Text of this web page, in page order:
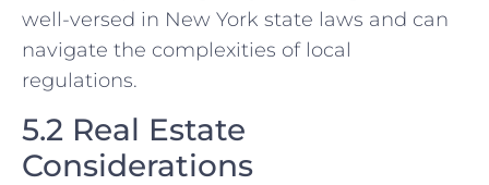
well-versed in New York state laws and can
navigate the complexities of local
regulations.
5.2 Real Estate
Considerations